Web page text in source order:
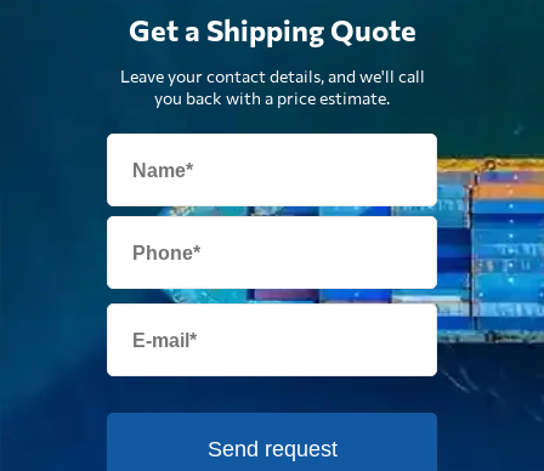
Get a Shipping Quote
Leave your contact details, and we'll call
you back with a price estimate.
Send request